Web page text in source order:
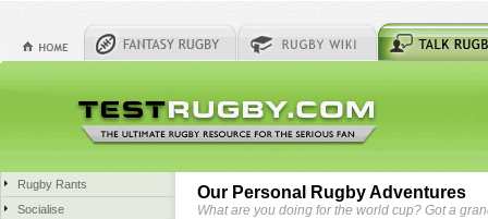
Rugby Rants
Socialise
Our Personal Rugby Adventures
What are you doing for the world cup? Got a